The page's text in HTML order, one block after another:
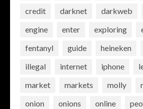
credit
darknet darkweb
engine
enter exploring
fentanyl
guide heineken
illegal
internet iphone
market
markets molly
onion
onions online